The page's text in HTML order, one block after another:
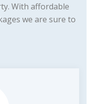
With affordable
we are sure to